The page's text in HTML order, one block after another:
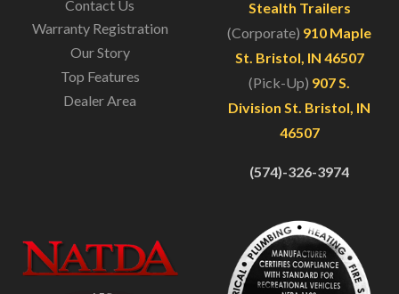
Contact Us
Warranty Registration
Our Story
Top Features
Dealer Area
Stealth Trailers
(Corporate) 910 Maple
St. Bristol, IN 46507
(Pick-Up) 907 S.
Division St. Bristol, IN
46507
(574)-326-3974